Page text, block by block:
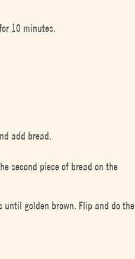
10 minutes.
add bread.
second piece of bread on the
until golden brown. Flip and do the